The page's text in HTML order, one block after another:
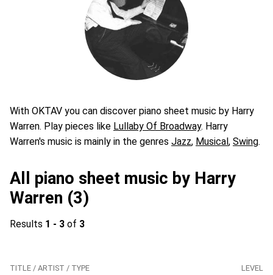
With OKTAV you can discover piano sheet music by Harry
Warren. Play pieces like Lullaby Of Broadway. Harry
Warren's music is mainly in the genres Jazz, Musical, Swing.
All piano sheet music by Harry
Warren (3)
Results 1 - 3 of 3
TITLE / ARTIST / TYPE LEVEL